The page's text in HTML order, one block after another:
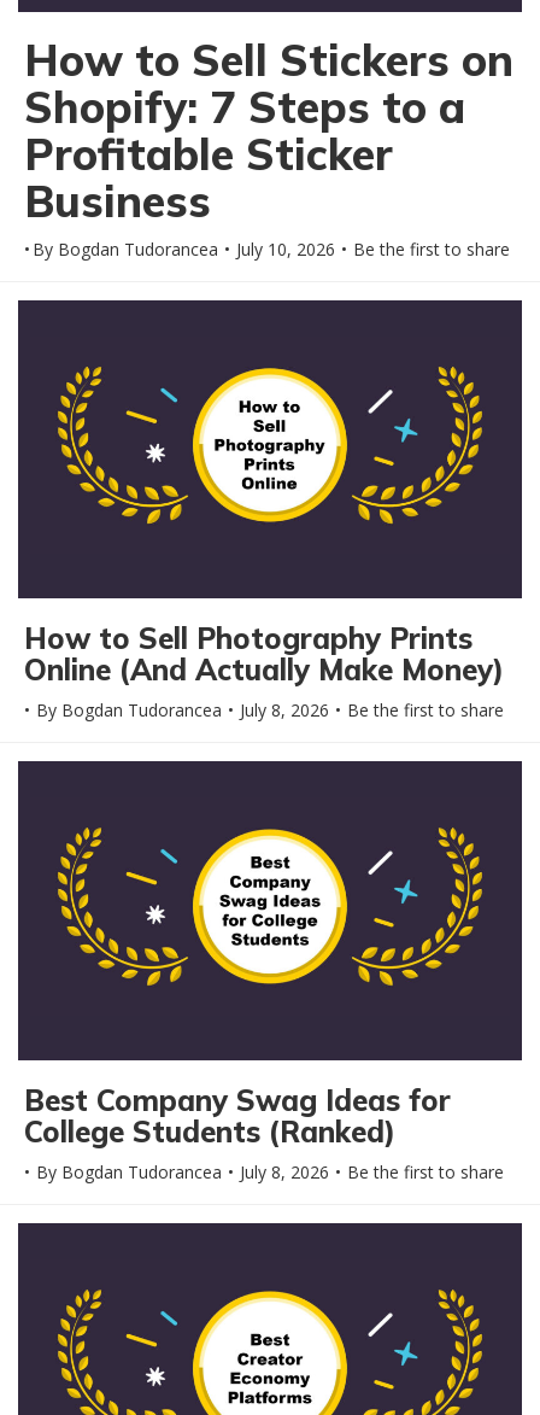
How to Sell Stickers on
Shopify: 7 Steps to a
Profitable Sticker
Business
By Bogdan Tudorancea July 10, 2026 Be the first to share
How to Sell Photography Prints
Online (And Actually Make Money)
By Bogdan Tudorancea July 8, 2026 Be the first to share
Best Company Swag Ideas for
College Students (Ranked)
By Bogdan Tudorancea July 8, 2026 Be the first to share